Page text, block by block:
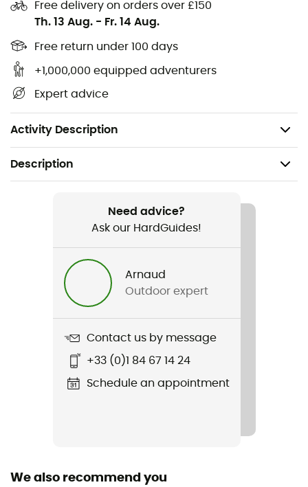
Free delivery on orders over £150
Th. 13 Aug. - Fr. 14 Aug.
Free return under 100 days
+1,000,000 equipped adventurers
Expert advice
Activity Description
Fine and breathable material
Baseball cap
Rigid visor
Metal buckle rear adjustment
Repairable product at Millet workshop
Description
Hiking / Trail running / Trekking / Daily use
Men / Women
Chamonix Baseball Cap
Need advice?
Ask our HardGuides!
Arnaud
Outdoor expert
Contact us by message
+33 (0)1 84 67 14 24
Schedule an appointment
We also recommend you